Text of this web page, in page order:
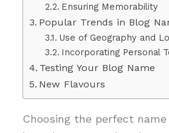
Ensuring Memorability
Popular Trends in Blog
Use of Geography and
Incorporating Personal
Testing Your Blog Name
New Flavours
Choosing the perfect